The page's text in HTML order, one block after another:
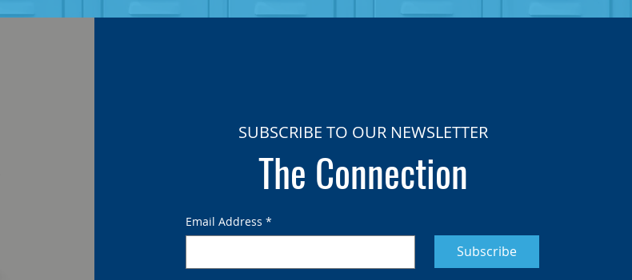
SUBSCRIBE TO OUR NEWSLETTER
The Connection
Email Address *
Subscribe